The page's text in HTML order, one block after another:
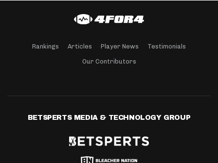
Rankings Articles Player News Testimonials
Our Contributors
BETSPERTS MEDIA & TECHNOLOGY GROUP